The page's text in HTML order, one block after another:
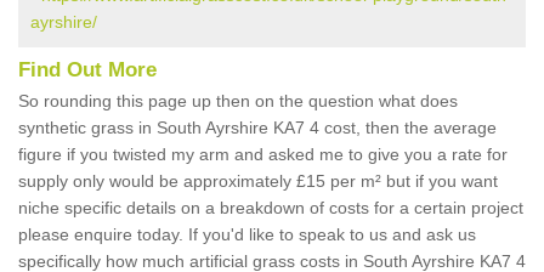
ayrshire/
Find Out More
So rounding this page up then on the question what does
synthetic grass in South Ayrshire KA7 4 cost, then the average
figure if you twisted my arm and asked me to give you a rate for
supply only would be approximately £15 per m² but if you want
niche specific details on a breakdown of costs for a certain project
please enquire today. If you'd like to speak to us and ask us
specifically how much artificial grass costs in South Ayrshire KA7 4